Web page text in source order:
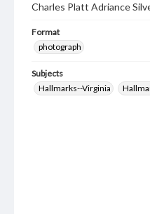
Charles Platt Adriance
Format
photograph
Subjects
Hallmarks--Virginia